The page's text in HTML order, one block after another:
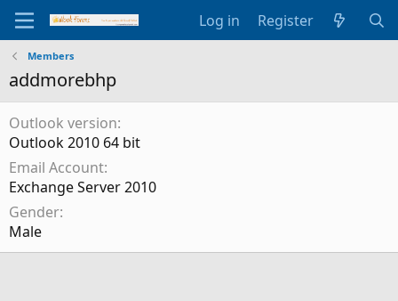
Log in Register
Members
addmorebhp
Outlook version
Outlook 2010 64 bit
Email Account
Exchange Server 2010
Gender
Male